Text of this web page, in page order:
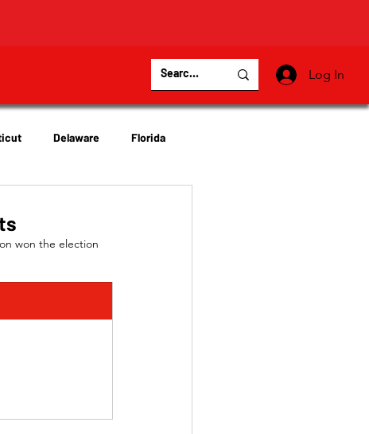
Log In
Delaware Florida
won the election